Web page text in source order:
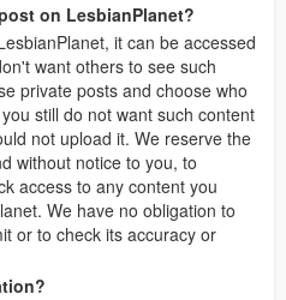
on LesbianPlanet?
it can be accessed
want others to see such
private posts and choose who
still do not want such content
not upload it. We reserve the
without notice to you, to
access to any content you
We have no obligation to
or to check its accuracy or